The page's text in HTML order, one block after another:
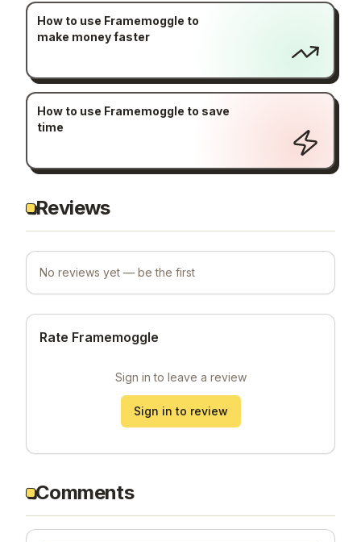
How to use Framemoggle to
make money faster
How to use Framemoggle to save
time
Reviews
No reviews yet — be the first
Rate Framemoggle
Sign in to leave a review
Sign in to review
Comments